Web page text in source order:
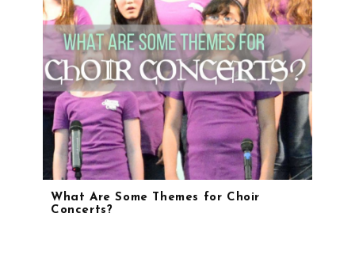
What Are Some Themes for Choir
Concerts?